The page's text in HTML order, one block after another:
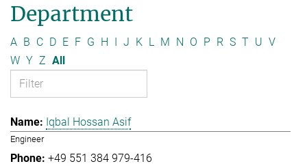
Department
A B C D E F G H I J K L M N O P R S T U V
W Y Z All
Iqbal Hossan Asif
Engineer
+49 551 384 979-416